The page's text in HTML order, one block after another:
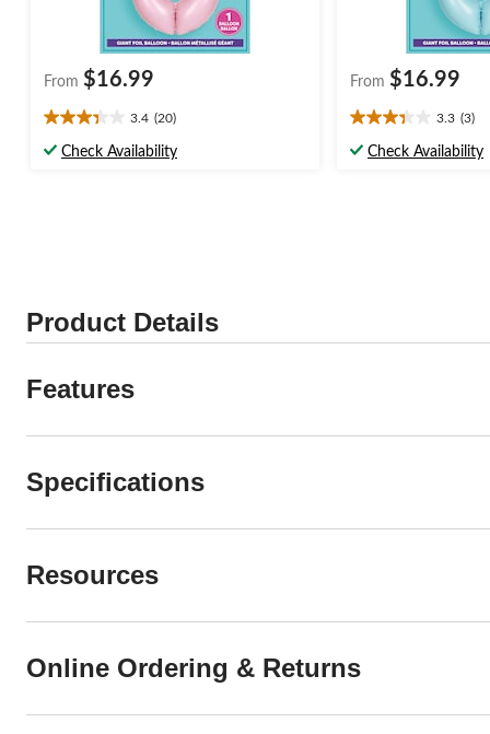
From $16.99
3.4 (20)
3.4
outCheck Availability
From $16.99
3.3 (3)
3.3
outCheck Availability
Product Details
Features
Specifications
Resources
Online Ordering & Returns